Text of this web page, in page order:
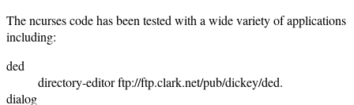
The ncurses code has been tested with a wide variety of applications
including:
ded
directory-editor ftp://ftp.clark.net/pub/dickey/ded.
dialog